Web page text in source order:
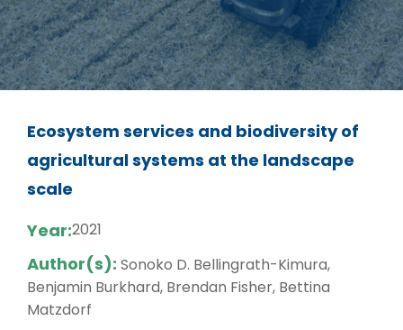
Ecosystem services and biodiversity of
agricultural systems at the landscape
scale
Year:2021
Author(s): Sonoko D. Bellingrath-Kimura,
Benjamin Burkhard, Brendan Fisher, Bettina
Matzdorf